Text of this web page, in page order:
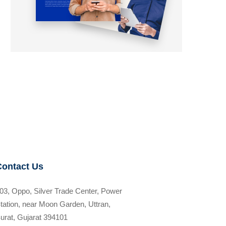
Us
Oppo, Silver Trade Center, Power
near Moon Garden, Uttran,
Gujarat 394101